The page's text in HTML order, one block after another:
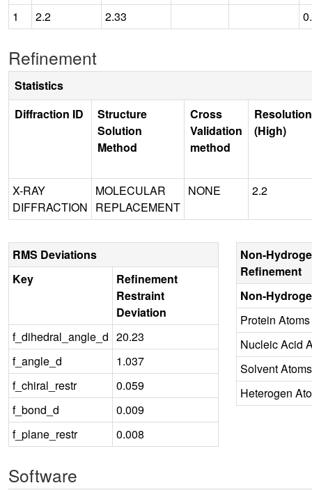
1 2.2 2.33
Refinement
Statistics
Diffraction ID
Structure
Solution
Method
Cross
Validation
method
Resolution
(High)
X-RAY
DIFFRACTION
MOLECULAR
REPLACEMENT
NONE 2.2
RMS Deviations
Key
Refinement
Restraint
Deviation
f_dihedral_angle_d 20.23
f_angle_d
1.037
f_chiral_restr
0.059
f_bond_d
0.009
f_plane_restr
0.008
Non-
Refinement
Non-
Protein Atoms
Nucleic Acid
Solvent Atoms
Heterogen
Software